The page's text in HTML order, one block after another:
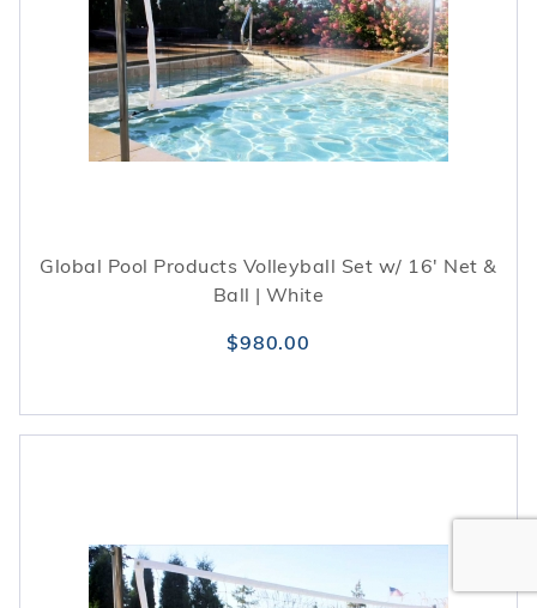
Global Pool Products Volleyball Set w/ 16' Net &
Ball | White
$980.00